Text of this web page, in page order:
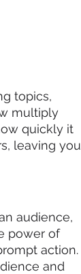
topics,
multiply
quickly it
leaving you
audience,
power of
action.
and